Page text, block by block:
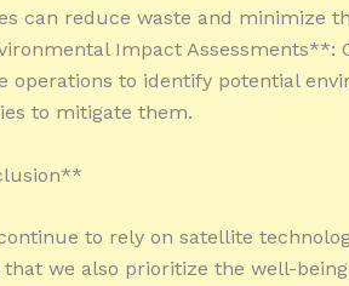
can reduce waste and minimize
Impact Assessments**:
operations to identify potential
to mitigate them.
to rely on satellite
we also prioritize the well-